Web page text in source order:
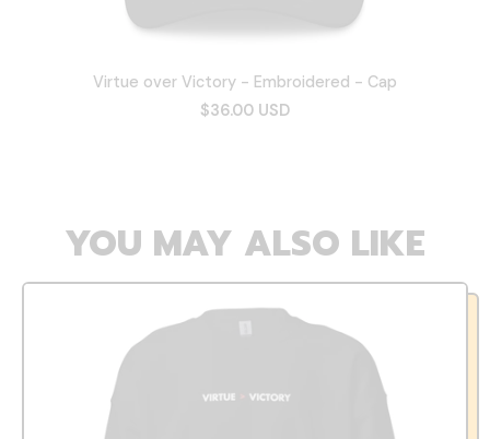
Virtue over Victory - Embroidered - Cap
$36.00 USD
YOU MAY ALSO LIKE